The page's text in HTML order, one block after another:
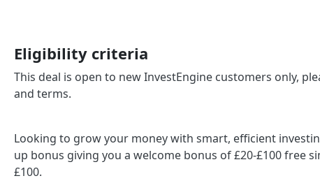
Eligibility criteria
This deal is open to new InvestEngine customers only,
and terms.
Looking to grow your money with smart, efficient
up bonus giving you a welcome bonus of £20-£100 free
£100.